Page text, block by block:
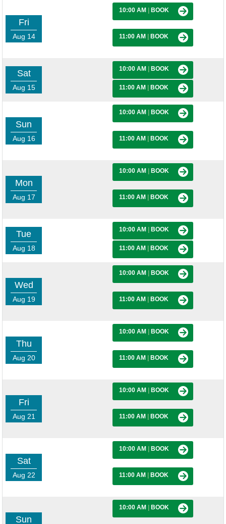
Fri
Aug 14
10:00 AM BOOK
11:00 AM BOOK
Sat
Aug 15
10:00 AM BOOK
11:00 AM BOOK
Sun
Aug 16
10:00 AM BOOK
11:00 AM BOOK
Mon
Aug 17
10:00 AM BOOK
11:00 AM BOOK
Tue
Aug 18
10:00 AM BOOK
11:00 AM BOOK
Wed
Aug 19
10:00 AM BOOK
11:00 AM BOOK
Thu
Aug 20
10:00 AM BOOK
11:00 AM BOOK
Fri
Aug 21
10:00 AM BOOK
11:00 AM BOOK
Sat
Aug 22
10:00 AM BOOK
11:00 AM BOOK
Sun
10:00 AM BOOK